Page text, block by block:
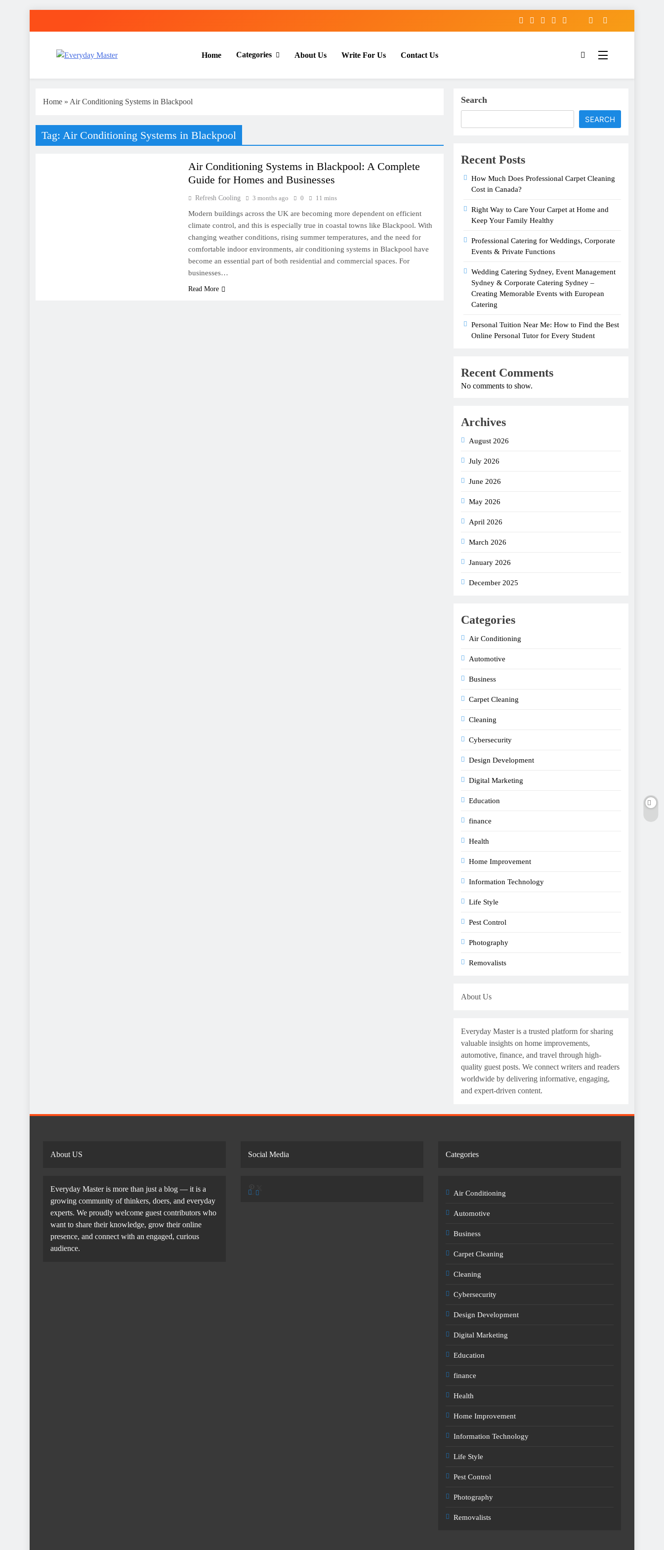
Home Categories About Us Write For Us Contact Us
Home » Air Conditioning Systems in Blackpool
Tag: Air Conditioning Systems in Blackpool
AIR CONDITIONING
Air Conditioning Systems in Blackpool: A Complete
Guide for Homes and Businesses
Refresh Cooling 3 months ago 0 11 mins
Modern buildings across the UK are becoming more dependent on efficient
climate control, and this is especially true in coastal towns like Blackpool. With
changing weather conditions, rising summer temperatures, and the need for
comfortable indoor environments, air conditioning systems in Blackpool have
become an essential part of both residential and commercial spaces. For
businesses…
Read More
Search
SEARCH
Recent Posts
How Much Does Professional Carpet Cleaning
Cost in Canada?
Right Way to Care Your Carpet at Home and
Keep Your Family Healthy
Professional Catering for Weddings, Corporate
Events & Private Functions
Wedding Catering Sydney, Event Management
Sydney & Corporate Catering Sydney –
Creating Memorable Events with European
Catering
Personal Tuition Near Me: How to Find the Best
Online Personal Tutor for Every Student
Recent Comments
No comments to show.
Archives
August 2026
July 2026
June 2026
May 2026
April 2026
March 2026
January 2026
December 2025
Categories
Air Conditioning
Automotive
Business
Carpet Cleaning
Cleaning
Cybersecurity
Design Development
Digital Marketing
Education
finance
Health
Home Improvement
Information Technology
Life Style
Pest Control
Photography
Removalists
About Us
Everyday Master is a trusted platform for sharing
valuable insights on home improvements,
automotive, finance, and travel through high-
quality guest posts. We connect writers and readers
worldwide by delivering informative, engaging,
and expert-driven content.
About US
Everyday Master is more than just a blog — it is a
growing community of thinkers, doers, and everyday
experts. We proudly welcome guest contributors who
want to share their knowledge, grow their online
presence, and connect with an engaged, curious
audience.
Social Media Categories
Air Conditioning
Automotive
Business
Carpet Cleaning
Cleaning
Cybersecurity
Design Development
Digital Marketing
Education
finance
Health
Home Improvement
Information Technology
Life Style
Pest Control
Photography
Removalists